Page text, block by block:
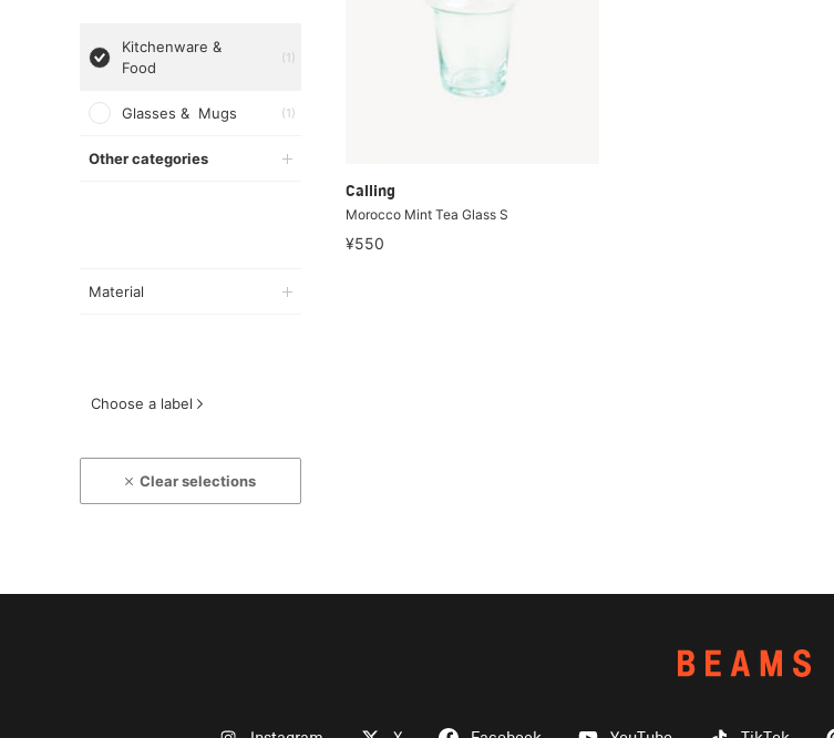
Kitchenware &
Food
(1)
Glasses & Mugs (1)
Other categories
Material
Choose a label
Clear selections
Calling
Morocco Mint Tea Glass S
¥550